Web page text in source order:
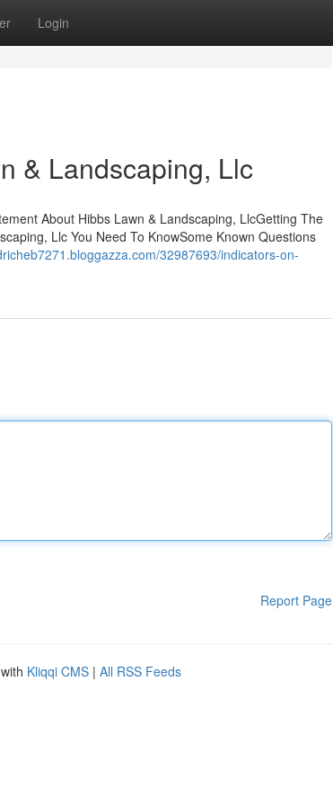
Login
& Landscaping, Llc
About Hibbs Lawn & Landscaping, LlcGetting The
Llc You Need To KnowSome Known Questions
32987693/indicators-on-
Report Page
Kliqqi CMS | All RSS Feeds